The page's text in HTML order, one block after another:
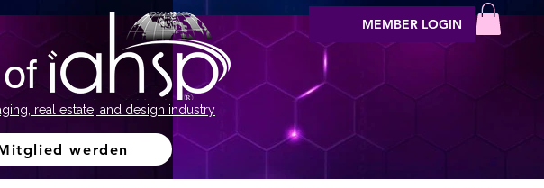
of
real estate, and design industry
werden
MEMBER LOGIN